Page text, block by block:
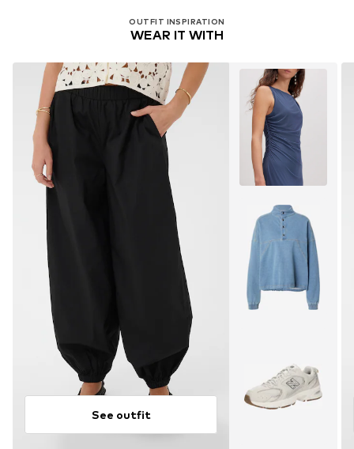
OUTFIT INSPIRATION
WEAR IT WITH
See outfit